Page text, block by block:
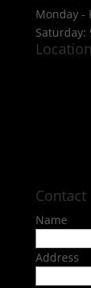
Monday -
Saturday:
Location
Contact
Name
Address